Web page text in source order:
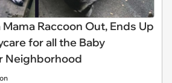
Raccoon Out, Ends Up
for all the Baby
Neighborhood